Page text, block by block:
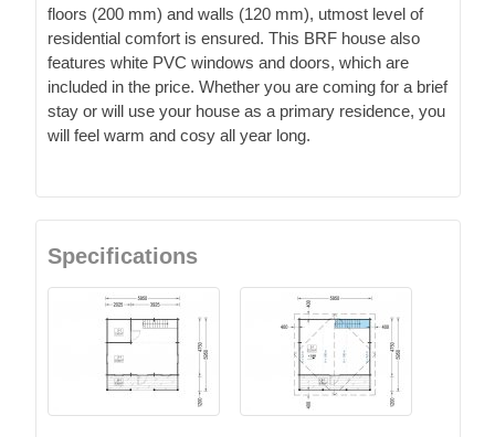
floors (200 mm) and walls (120 mm), utmost level of
residential comfort is ensured. This BRF house also
features white PVC windows and doors, which are
included in the price. Whether you are coming for a brief
stay or will use your house as a primary residence, you
will feel warm and cosy all year long.
Specifications